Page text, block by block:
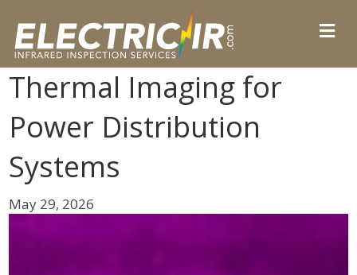
Thermal Imaging for
Power Distribution
Systems
May 29, 2026